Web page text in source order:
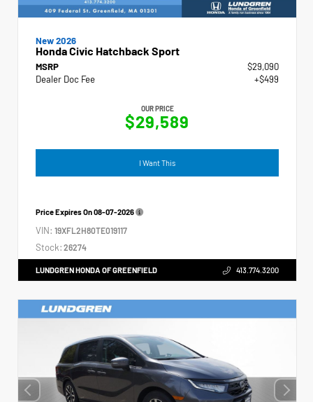
New 2026
Honda Civic Hatchback Sport
MSRP
$29,090
Dealer Doc Fee
+$499
OUR PRICE
$29,589
I Want This
Price Expires On08-07-2026
VIN: 19XFL2H80TE019117
Stock: 26274
LUNDGREN HONDA OF GREENFIELD 413.774.3200